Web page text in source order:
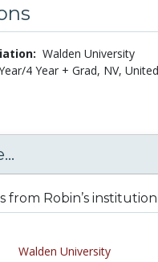
Walden University
4 Year + Grad, NV, United
from Robin’s institution
Walden University